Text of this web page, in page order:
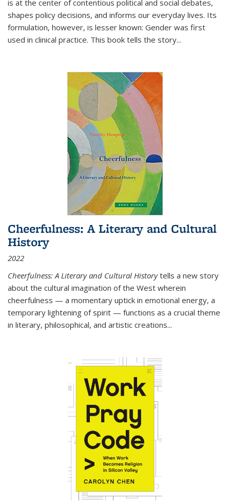
is at the center of contentious political and social debates,
shapes policy decisions, and informs our everyday lives. Its
formulation, however, is lesser known: Gender was first
used in clinical practice. This book tells the story...
Cheerfulness: A Literary and Cultural
History
2022
Cheerfulness: A Literary and Cultural Historytells a new story
about the cultural imagination of the West wherein
cheerfulness — a momentary uptick in emotional energy, a
temporary lightening of spirit — functions as a crucial theme
in literary, philosophical, and artistic creations...